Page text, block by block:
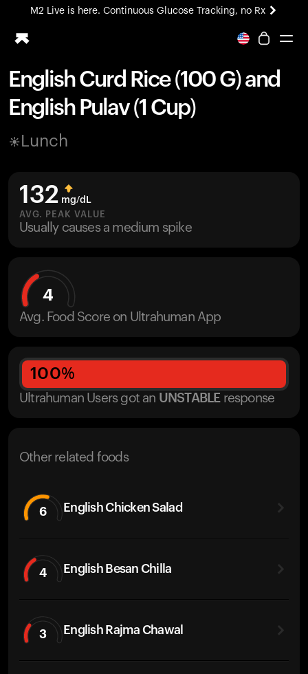
M2 Live is here. Continuous Glucose Tracking, no Rx
All-new Ultrahuman experience. Coming soon.
Ring PRO
Blood Vision
Home Health
UltrahumanX
HSA/FSA
Shop
English Curd Rice (100 G) and
English Pulav (1 Cup)
Lunch
132 mg/dL
AVG. PEAK VALUE
Usually causes a medium spike
4
Avg. Food Score on Ultrahuman App
100%
Ultrahuman Users got an UNSTABLE response
Other related foods
6 English Chicken Salad
4 English Besan Chilla
3 English Rajma Chawal